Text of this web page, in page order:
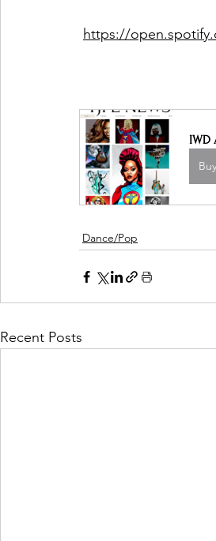
https://
IWD
Dance/Pop
Recent Posts